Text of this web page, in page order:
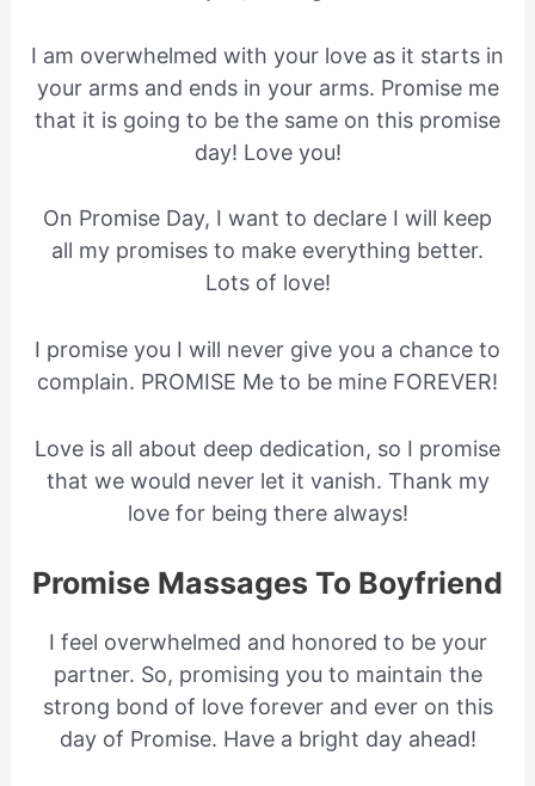
I am overwhelmed with your love as it starts in
your arms and ends in your arms. Promise me
that it is going to be the same on this promise
day! Love you!
On Promise Day, I want to declare I will keep
all my promises to make everything better.
Lots of love!
I promise you I will never give you a chance to
complain. PROMISE Me to be mine FOREVER!
Love is all about deep dedication, so I promise
that we would never let it vanish. Thank my
love for being there always!
Promise Massages To Boyfriend
I feel overwhelmed and honored to be your
partner. So, promising you to maintain the
strong bond of love forever and ever on this
day of Promise. Have a bright day ahead!